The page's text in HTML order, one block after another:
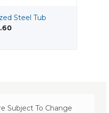
Steel Tub
Subject To Change